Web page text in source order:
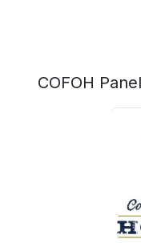
COFOH